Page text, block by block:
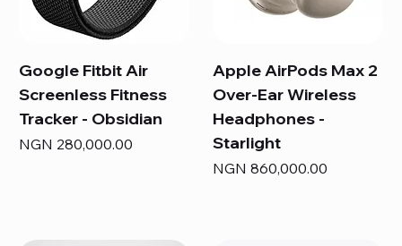
Google Fitbit Air
Screenless Fitness
Tracker - Obsidian
Price
NGN 280,000.00
Apple AirPods Max 2
Over-Ear Wireless
Headphones -
Starlight
Price
NGN 860,000.00